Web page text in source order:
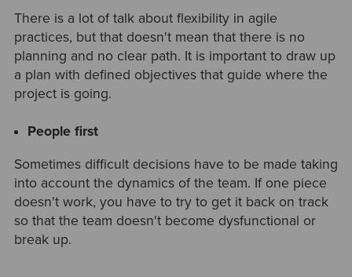
There is a lot of talk about flexibility in agile
practices, but that doesn't mean that there is no
planning and no clear path. It is important to draw up
a plan with defined objectives that guide where the
project is going.
People first
Sometimes difficult decisions have to be made taking
into account the dynamics of the team. If one piece
doesn't work, you have to try to get it back on track
so that the team doesn't become dysfunctional or
break up.